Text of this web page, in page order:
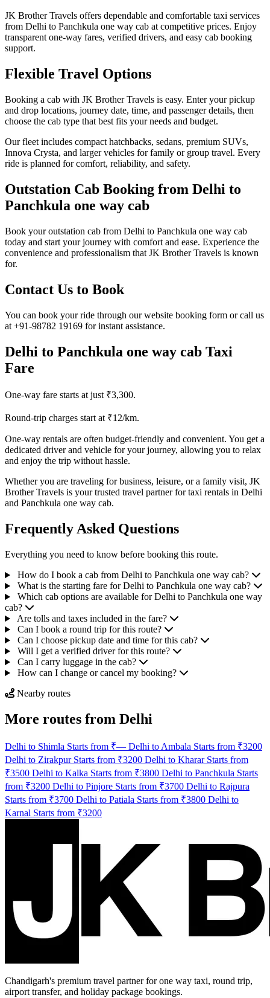
JK Brother Travels offers dependable and comfortable taxi services
from Delhi to Panchkula one way cab at competitive prices. Enjoy
transparent one-way fares, verified drivers, and easy cab booking
support.
Flexible Travel Options
Booking a cab with JK Brother Travels is easy. Enter your pickup
and drop locations, journey date, time, and passenger details, then
choose the cab type that best fits your needs and budget.
Our fleet includes compact hatchbacks, sedans, premium SUVs,
Innova Crysta, and larger vehicles for family or group travel. Every
ride is planned for comfort, reliability, and safety.
Outstation Cab Booking from Delhi to
Panchkula one way cab
Book your outstation cab from Delhi to Panchkula one way cab
today and start your journey with comfort and ease. Experience the
convenience and professionalism that JK Brother Travels is known
for.
Contact Us to Book
You can book your ride through our website booking form or call us
at +91-98782 19169 for instant assistance.
Delhi to Panchkula one way cab Taxi
Fare
One-way fare starts at just ₹3,300.
Round-trip charges start at ₹12/km.
One-way rentals are often budget-friendly and convenient. You get a
dedicated driver and vehicle for your journey, allowing you to relax
and enjoy the trip without hassle.
Whether you are traveling for business, leisure, or a family visit, JK
Brother Travels is your trusted travel partner for taxi rentals in Delhi
and Panchkula one way cab.
Frequently Asked Questions
Everything you need to know before booking this route.
How do I book a cab from Delhi to Panchkula one way cab?
What is the starting fare for Delhi to Panchkula one way cab?
Which cab options are available for Delhi to Panchkula one way
cab?
Are tolls and taxes included in the fare?
Can I book a round trip for this route?
Can I choose pickup date and time for this cab?
Will I get a verified driver for this route?
Can I carry luggage in the cab?
How can I change or cancel my booking?
Nearby routes
More routes from Delhi
Delhi to Shimla Starts from ₹— Delhi to Ambala Starts from ₹3200
Delhi to Zirakpur Starts from ₹3200 Delhi to Kharar Starts from
₹3500 Delhi to Kalka Starts from ₹3800 Delhi to Panchkula Starts
from ₹3200 Delhi to Pinjore Starts from ₹3700 Delhi to Rajpura
Starts from ₹3700 Delhi to Patiala Starts from ₹3800 Delhi to
Karnal Starts from ₹3200
Chandigarh's premium travel partner for one way taxi, round trip,
airport transfer, and holiday package bookings.